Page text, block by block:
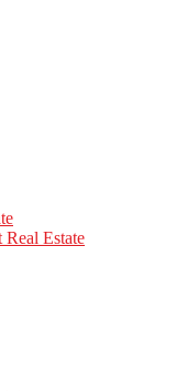
Estate